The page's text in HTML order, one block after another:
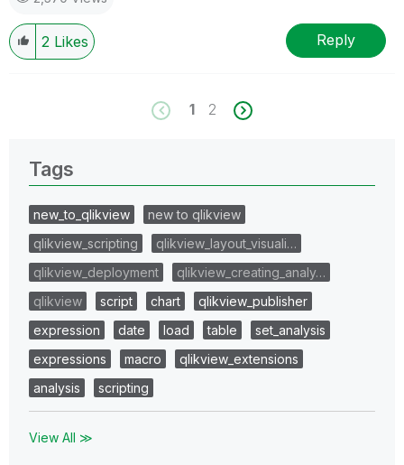
2 Likes Reply
1 2
Tags
new_to_qlikview
new to qlikview
qlikview_scripting
qlikview_layout_visuali…
qlikview_deployment
qlikview_creating_analy…
qlikview
script chart
qlikview_publisher
expression
date load table
set_analysis
expressions
macro
qlikview_extensions
analysis
scripting
View All ≫